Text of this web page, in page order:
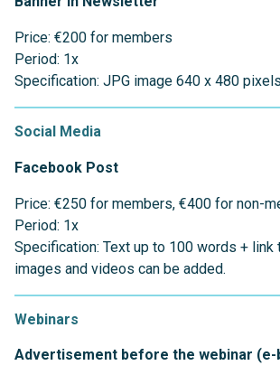
Price: €200 for members
Period: 1x
Specification: JPG image 640 x 480
Social Media
Facebook Post
Price: €250 for members, €400 for non-
Period: 1x
Specification: Text up to 100 words + link
images and videos can be added.
Webinars
Advertisement before the webinar